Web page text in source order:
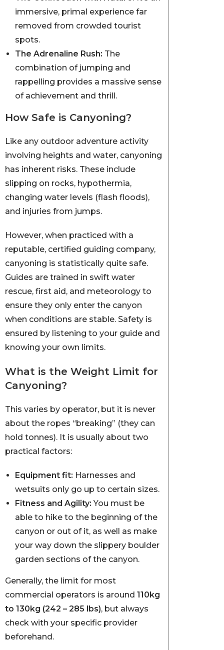
immersive, primal experience far
removed from crowded tourist
spots.
The Adrenaline Rush: The
combination of jumping and
rappelling provides a massive sense
of achievement and thrill.
How Safe is Canyoning?
Like any outdoor adventure activity
involving heights and water, canyoning
has inherent risks. These include
slipping on rocks, hypothermia,
changing water levels (flash floods),
and injuries from jumps.
However, when practiced with a
reputable, certified guiding company,
canyoning is statistically quite safe.
Guides are trained in swift water
rescue, first aid, and meteorology to
ensure they only enter the canyon
when conditions are stable. Safety is
ensured by listening to your guide and
knowing your own limits.
What is the Weight Limit for
Canyoning?
This varies by operator, but it is never
about the ropes “breaking” (they can
hold tonnes). It is usually about two
practical factors:
Equipment fit: Harnesses and
wetsuits only go up to certain sizes.
Fitness and Agility: You must be
able to hike to the beginning of the
canyon or out of it, as well as make
your way down the slippery boulder
garden sections of the canyon.
Generally, the limit for most
commercial operators is around 110kg
to 130kg (242 – 285 lbs), but always
check with your specific provider
beforehand.